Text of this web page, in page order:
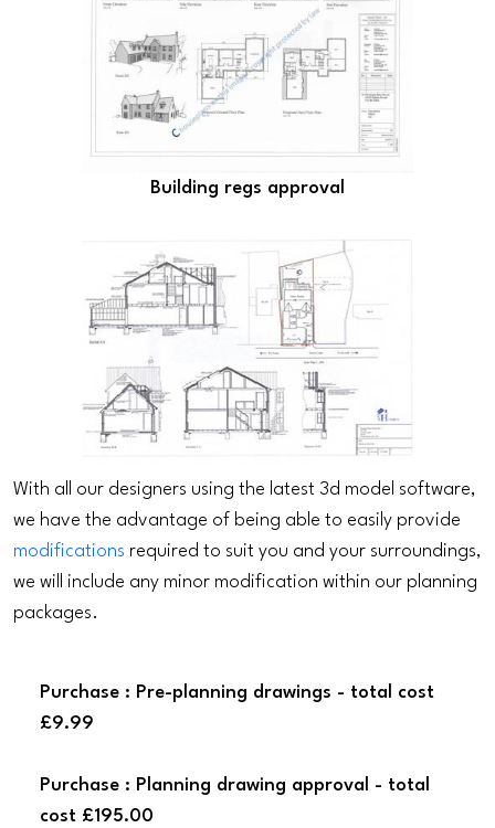
Building regs approval
With all our designers using the latest 3d model software,
we have the advantage of being able to easily provide
modifications required to suit you and your surroundings,
we will include any minor modification within our planning
packages.
Purchase : Pre-planning drawings - total cost
£9.99
Purchase : Planning drawing approval - total
cost £195.00